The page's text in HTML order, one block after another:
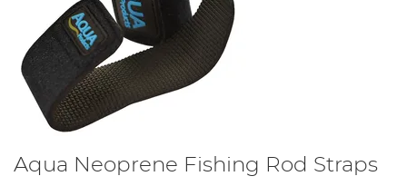
Aqua Neoprene Fishing Rod Straps